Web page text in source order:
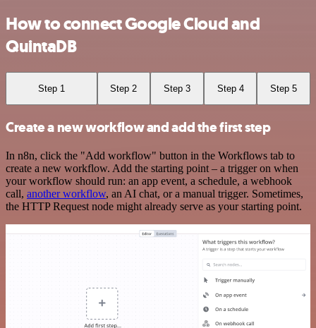
How to connect Google Cloud and
QuintaDB
Step 1 Step 2 Step 3 Step 4 Step 5
Create a new workflow and add the first step
In n8n, click the "Add workflow" button in the Workflows tab to
create a new workflow. Add the starting point – a trigger on when
your workflow should run: an app event, a schedule, a webhook
call, another workflow, an AI chat, or a manual trigger. Sometimes,
the HTTP Request node might already serve as your starting point.